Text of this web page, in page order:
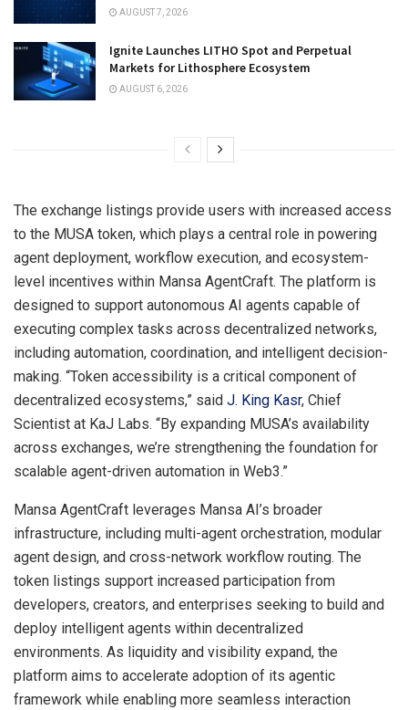
AUGUST 7, 2026
Ignite Launches LITHO Spot and Perpetual
Markets for Lithosphere Ecosystem
AUGUST 6, 2026
The exchange listings provide users with increased access
to the MUSA token, which plays a central role in powering
agent deployment, workflow execution, and ecosystem-
level incentives within Mansa AgentCraft. The platform is
designed to support autonomous AI agents capable of
executing complex tasks across decentralized networks,
including automation, coordination, and intelligent decision-
making. “Token accessibility is a critical component of
decentralized ecosystems,” said J. King Kasr, Chief
Scientist at KaJ Labs. “By expanding MUSA’s availability
across exchanges, we’re strengthening the foundation for
scalable agent-driven automation in Web3.”
Mansa AgentCraft leverages Mansa AI’s broader
infrastructure, including multi-agent orchestration, modular
agent design, and cross-network workflow routing. The
token listings support increased participation from
developers, creators, and enterprises seeking to build and
deploy intelligent agents within decentralized
environments. As liquidity and visibility expand, the
platform aims to accelerate adoption of its agentic
framework while enabling more seamless interaction